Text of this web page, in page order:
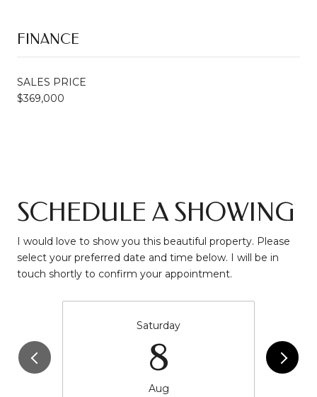
FINANCE
SALES PRICE
$369,000
SCHEDULE A SHOWING
I would love to show you this beautiful property. Please
select your preferred date and time below. I will be in
touch shortly to confirm your appointment.
Saturday
8
Aug